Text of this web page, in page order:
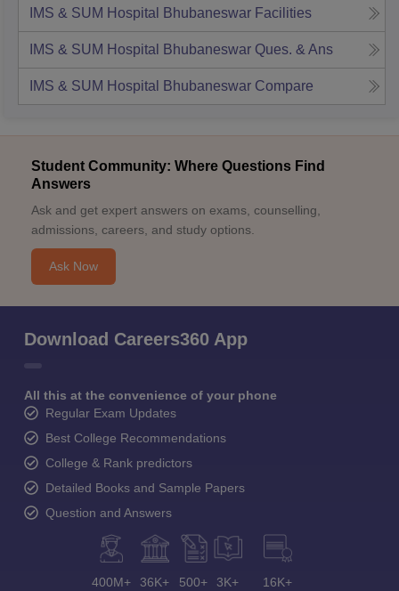
IMS & SUM Hospital Bhubaneswar Facilities
IMS & SUM Hospital Bhubaneswar Ques. & Ans
IMS & SUM Hospital Bhubaneswar Compare
Student Community: Where Questions Find
Answers
Ask and get expert answers on exams, counselling,
admissions, careers, and study options.
Ask Now
Download Careers360 App
All this at the convenience of your phone
Regular Exam Updates
Best College Recommendations
College & Rank predictors
Detailed Books and Sample Papers
Question and Answers
400M+ 36K+ 500+ 3K+ 16K+